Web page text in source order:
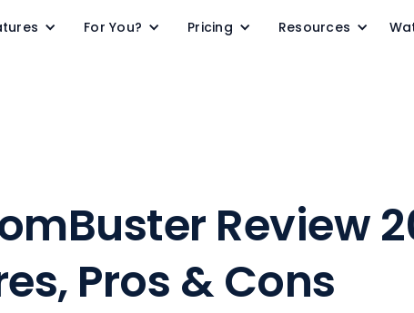
For You? Pricing Resources
Review
Pros & Cons